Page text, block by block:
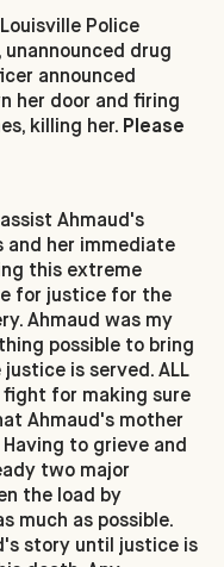
Police
drug
announced
her door and firing
killing her. Please
Ahmaud's
and her immediate
this extreme
for justice for the
Ahmaud was my
possible to bring
is served. ALL
for making sure
Ahmaud's mother
to grieve and
two major
the load by
much as possible.
story until justice is